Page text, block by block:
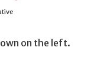
on the left.